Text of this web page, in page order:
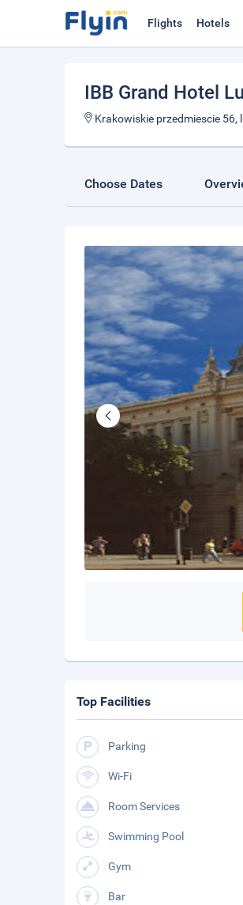
Flights Hotels
IBB Grand Hotel
Krakowiskie przedmiescie 56,
Choose Dates
Top Facilities
Parking
Wi-Fi
Room Services
Swimming Pool
Gym
Bar